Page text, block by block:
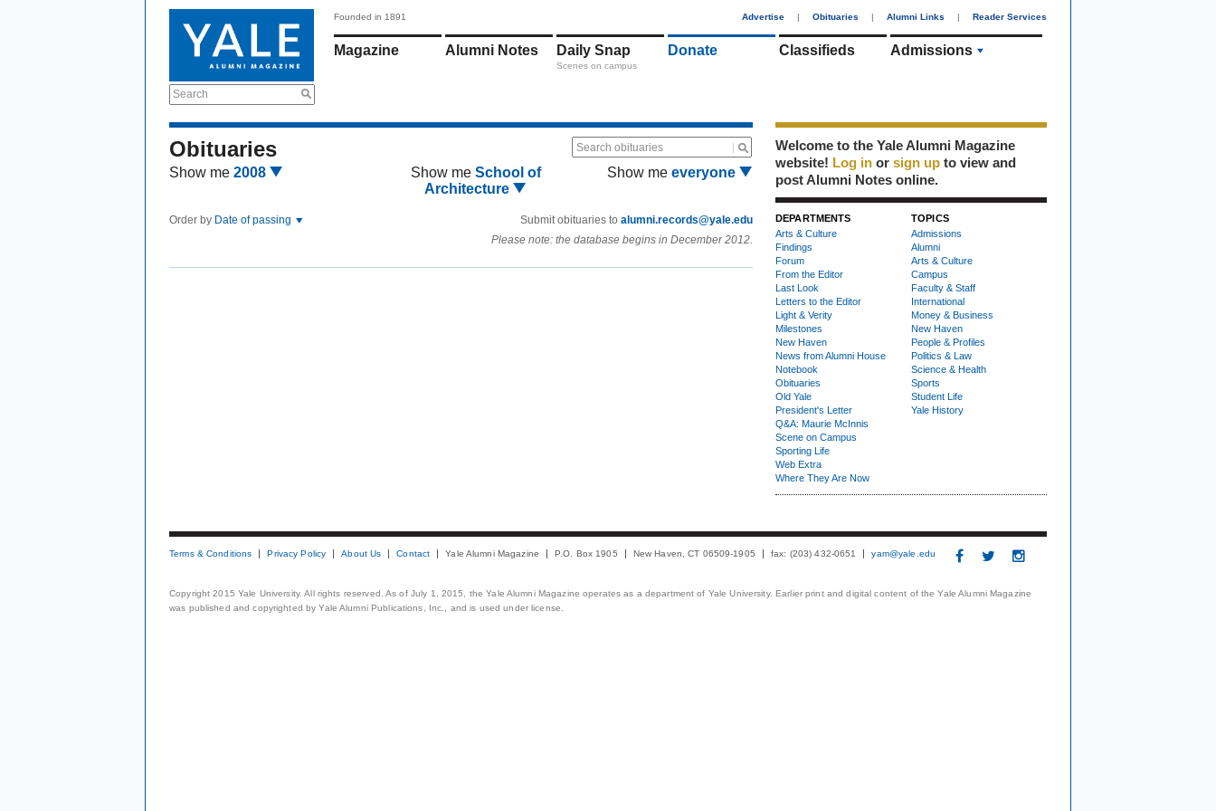
Search
Founded in 1891 Advertise | Obituaries | Alumni Links | Reader Services
Magazine Alumni Notes Daily Snap
Scenes on campus
Donate Classifieds Admissions
Obituaries Search obituaries
Show me 2008 Show me School of
Architecture
Show me everyone
Order by Date of passing Submit obituaries to alumni.records@yale.edu
Please note: the database begins in December 2012.
Welcome to the Yale Alumni Magazine
website! Log in or sign up to view and
post Alumni Notes online.
DEPARTMENTS
Arts & Culture
Findings
Forum
From the Editor
Last Look
Letters to the Editor
Light & Verity
Milestones
New Haven
News from Alumni House
Notebook
Obituaries
Old Yale
President's Letter
Q&A: Maurie McInnis
Scene on Campus
Sporting Life
Web Extra
Where They Are Now
TOPICS
Admissions
Alumni
Arts & Culture
Campus
Faculty & Staff
International
Money & Business
New Haven
People & Profiles
Politics & Law
Science & Health
Sports
Student Life
Yale History
Terms & Conditions Privacy Policy About Us Contact Yale Alumni Magazine P.O. Box 1905 New Haven, CT 06509-1905 fax: (203) 432-0651 yam@yale.edu
Copyright 2015 Yale University. All rights reserved. As of July 1, 2015, the Yale Alumni Magazine operates as a department of Yale University. Earlier print and digital content of the Yale Alumni Magazine
was published and copyrighted by Yale Alumni Publications, Inc., and is used under license.